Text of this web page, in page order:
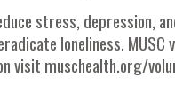
stress, depression,
loneliness. MUSC
visit muschealth.org/